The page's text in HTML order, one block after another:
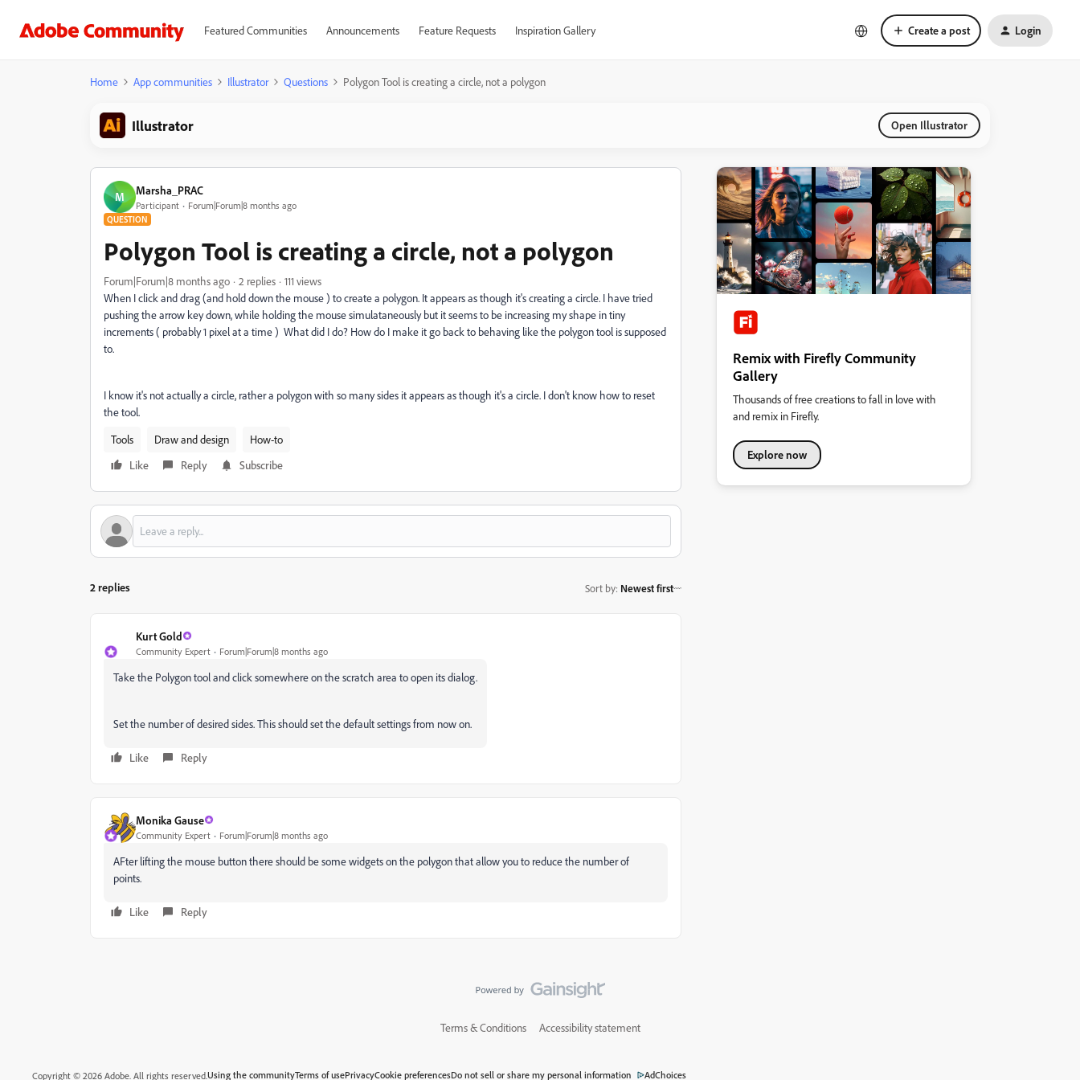
Featured Communities Announcements Feature Requests Inspiration Gallery Create a post Login
Home App communities Illustrator Questions Polygon Tool is creating a circle, not a polygon
Illustrator Open Illustrator
M Marsha_PRAC
Participant Forum|Forum|8 months ago
QUESTION
Polygon Tool is creating a circle, not a polygon
Forum|Forum|8 months ago 2 replies
111 views
When I click and drag (and hold down the mouse ) to create a polygon. It appears as though it's creating a circle. I have tried
pushing the arrow key down, while holding the mouse simulataneously but it seems to be increasing my shape in tiny
increments ( probably 1 pixel at a time ) What did I do? How do I make it go back to behaving like the polygon tool is supposed
to.
I know it's not actually a circle, rather a polygon with so many sides it appears as though it's a circle. I don't know how to reset
the tool.
Tools
Draw and design
How-to
Like
Reply Subscribe
2 replies Sort by: Newest first
Kurt Gold
Community Expert Forum|Forum|8 months ago
Take the Polygon tool and click somewhere on the scratch area to open its dialog.
Set the number of desired sides. This should set the default settings from now on.
Like Reply
Monika Gause
Community Expert Forum|Forum|8 months ago
AFter lifting the mouse button there should be some widgets on the polygon that allow you to reduce the number of
points.
Like Reply
Remix with Firefly Community
Gallery
Thousands of free creations to fall in love with
and remix in Firefly.
Explore now
Terms & Conditions Accessibility statement
Copyright © 2026 Adobe. All rights reserved.Using the communityTerms of usePrivacyCookie preferencesDo not sell or share my personal information AdChoices